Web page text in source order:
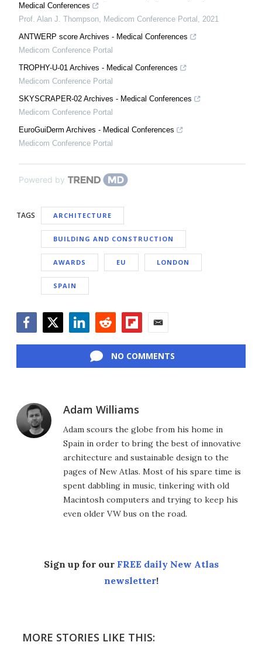
Medical Conferences
Prof. Alan J. Thompson
Medicom Conference Portal
2021
ANTWERP score Archives - Medical Conferences
Medicom Conference Portal
TROPHY-U-01 Archives - Medical Conferences
Medicom Conference Portal
SKYSCRAPER-02 Archives - Medical Conferences
Medicom Conference Portal
EuroGuiDerm Archives - Medical Conferences
Medicom Conference Portal
Powered by
TAGS ARCHITECTURE
BUILDING AND CONSTRUCTION
AWARDS EU LONDON
SPAIN
NO COMMENTS
Adam Williams
Adam scours the globe from his home in
Spain in order to bring the best of innovative
architecture and sustainable design to the
pages of New Atlas. Most of his spare time is
spent dabbling in music, tinkering with old
Macintosh computers and trying to keep his
even older VW bus on the road.
Sign up for our FREE daily New Atlas
newsletter!
MORE STORIES LIKE THIS: